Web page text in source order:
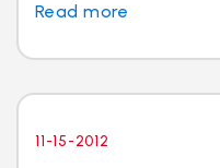
Read more
11-15-2012